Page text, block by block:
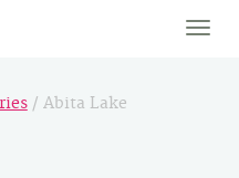
Toggle
/ Abita Lake